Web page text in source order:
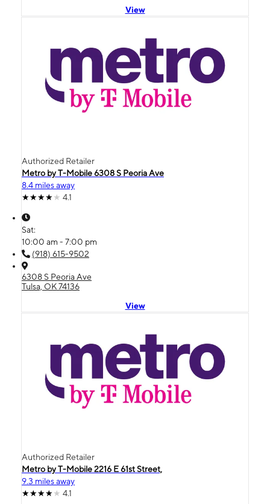
View
Authorized Retailer
Metro by T-Mobile 6308 S Peoria Ave
8.4 miles away
4.1
Sat:
10:00 am - 7:00 pm
(918) 615-9502
6308 S Peoria Ave
Tulsa, OK 74136
View
Authorized Retailer
Metro by T-Mobile 2216 E 61st Street,
9.3 miles away
4.1